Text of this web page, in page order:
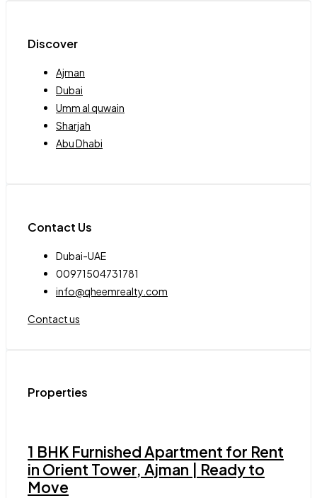
Discover
Ajman
Dubai
Umm al quwain
Sharjah
Abu Dhabi
Contact Us
Dubai-UAE
00971504731781
info@qheemrealty.com
Contact us
Properties
1 BHK Furnished Apartment for Rent
in Orient Tower, Ajman | Ready to
Move